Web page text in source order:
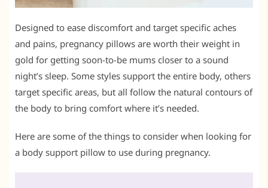
Designed to ease discomfort and target specific aches
and pains, pregnancy pillows are worth their weight in
gold for getting soon-to-be mums closer to a sound
night’s sleep. Some styles support the entire body, others
target specific areas, but all follow the natural contours of
the body to bring comfort where it’s needed.
Here are some of the things to consider when looking for
a body support pillow to use during pregnancy.